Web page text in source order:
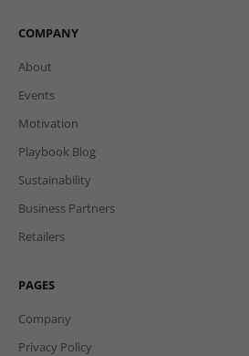
COMPANY
About
Events
Motivation
Playbook Blog
Sustainability
Business Partners
Retailers
PAGES
Company
Privacy Policy